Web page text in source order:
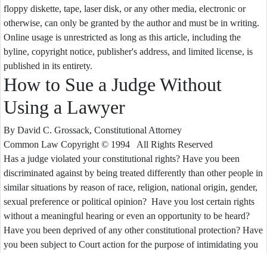
floppy diskette, tape, laser disk, or any other media, electronic or
otherwise, can only be granted by the author and must be in writing.
Online usage is unrestricted as long as this article, including the
byline, copyright notice, publisher's address, and limited license, is
published in its entirety.
How to Sue a Judge Without
Using a Lawyer
By David C. Grossack, Constitutional Attorney
Common Law Copyright © 1994 All Rights Reserved
Has a judge violated your constitutional rights? Have you been
discriminated against by being treated differently than other people in
similar situations by reason of race, religion, national origin, gender,
sexual preference or political opinion? Have you lost certain rights
without a meaningful hearing or even an opportunity to be heard?
Have you been deprived of any other constitutional protection? Have
you been subject to Court action for the purpose of intimidating you